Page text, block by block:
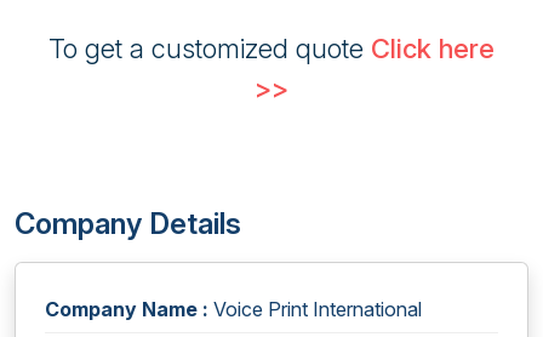
To get a customized quote Click here
>>
Company Details
Company Name : Voice Print International